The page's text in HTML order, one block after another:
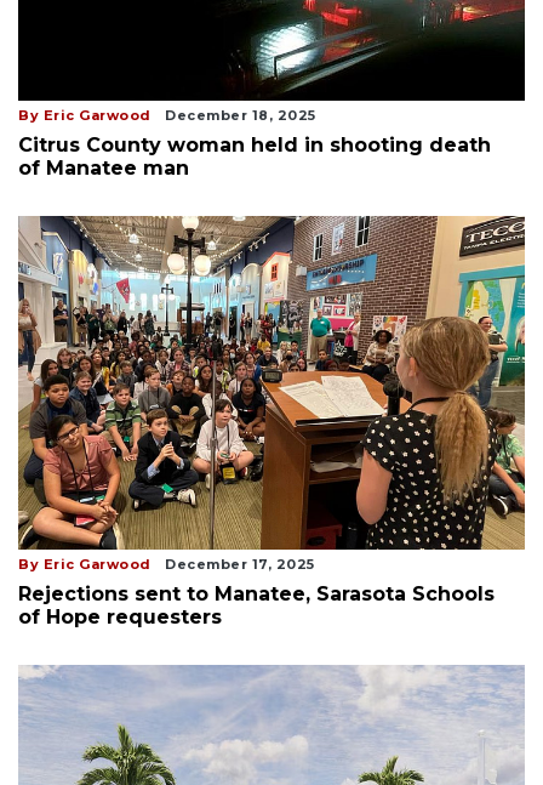
By Eric Garwood December 18, 2025
Citrus County woman held in shooting death
of Manatee man
By Eric Garwood December 17, 2025
Rejections sent to Manatee, Sarasota Schools
of Hope requesters